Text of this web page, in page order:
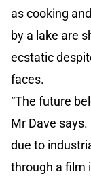
as cooking
by a lake are
ecstatic
faces.
“The future
Mr Dave
due to
through a film